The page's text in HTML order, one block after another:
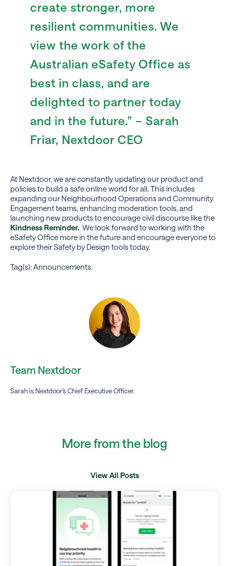
create stronger, more
resilient communities. We
view the work of the
Australian eSafety Office as
best in class, and are
delighted to partner today
and in the future.” – Sarah
Friar, Nextdoor CEO
At Nextdoor, we are constantly updating our product and
policies to build a safe online world for all. This includes
expanding our Neighbourhood Operations and Community
Engagement teams, enhancing moderation tools, and
launching new products to encourage civil discourse like the
Kindness Reminder. We look forward to working with the
eSafety Office more in the future and encourage everyone to
explore their Safety by Design tools today.
Tag(s):Announcements
Team Nextdoor
Sarah is Nextdoor’s Chief Executive Officer.
More from the blog
View All Posts